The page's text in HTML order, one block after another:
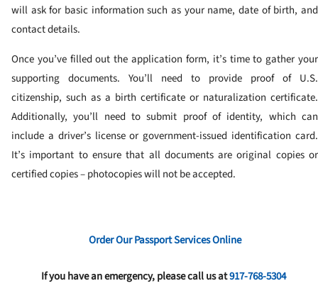
will ask for basic information such as your name, date of birth, and
contact details.
Once you’ve filled out the application form, it’s time to gather your
supporting documents. You’ll need to provide proof of U.S.
citizenship, such as a birth certificate or naturalization certificate.
Additionally, you’ll need to submit proof of identity, which can
include a driver’s license or government-issued identification card.
It’s important to ensure that all documents are original copies or
certified copies – photocopies will not be accepted.
Order Our Passport Services Online
If you have an emergency, please call us at917-768-5304